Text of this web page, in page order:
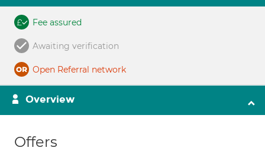
Fee assured
Awaiting verification
Open Referral network
Overview
Offers